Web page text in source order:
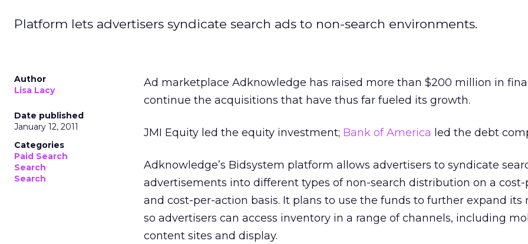
Platform lets advertisers syndicate search ads to non-search environments.
Author
Lisa Lacy
Date published
January 12, 2011
Categories
Paid Search
Search
Search
Ad marketplace Adknowledge has raised more than $200 million in
continue the acquisitions that have thus far fueled its growth.
JMI Equity led the equity investment; Bank of America led the debt
Adknowledge’s Bidsystem platform allows advertisers to syndicate
advertisements into different types of non-search distribution on a
and cost-per-action basis. It plans to use the funds to further expand its
so advertisers can access inventory in a range of channels, including
content sites and display.